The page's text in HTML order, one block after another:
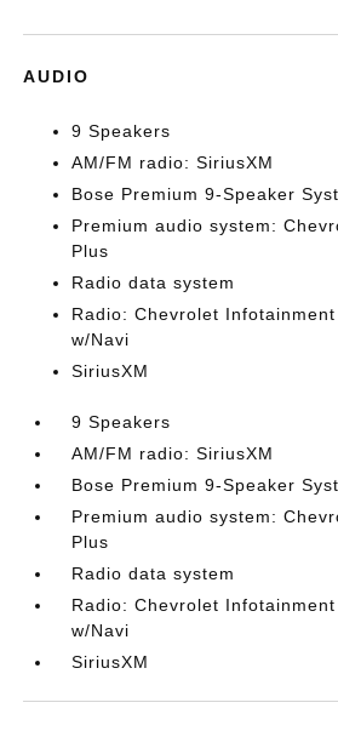
AUDIO
9 Speakers
AM/FM radio: SiriusXM
Bose Premium 9-Speaker
Premium audio system:
Plus
Radio data system
Radio: Chevrolet
w/Navi
SiriusXM
9 Speakers
AM/FM radio: SiriusXM
Bose Premium 9-Speaker
Premium audio system:
Plus
Radio data system
Radio: Chevrolet
w/Navi
SiriusXM